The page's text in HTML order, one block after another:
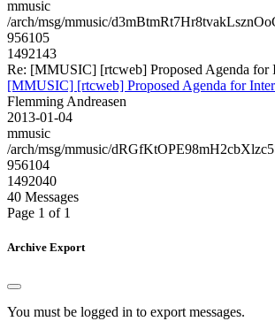
mmusic
/arch/msg/mmusic/
956105
1492143
Re: [MMUSIC] [rtcweb] Proposed Agenda for
[MMUSIC] [rtcweb] Proposed Agenda for
Flemming Andreasen
2013-01-04
mmusic
/arch/msg/mmusic/
956104
1492040
40 Messages
Page 1 of 1
Archive Export
You must be logged in to export messages.